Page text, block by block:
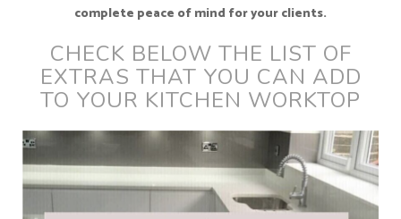
complete peace of mind for your clients.
CHECK BELOW THE LIST OF
EXTRAS THAT YOU CAN ADD
TO YOUR KITCHEN WORKTOP